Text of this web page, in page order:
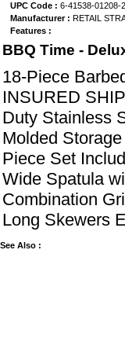
UPC Code : 6-41538-01208-2
Manufacturer : RETAIL
Features :
BBQ Time -
18-Piece
INSURED
Duty Stainless
Molded
Piece Set
Wide Spatula
Combination
Long Skewers
See Also :